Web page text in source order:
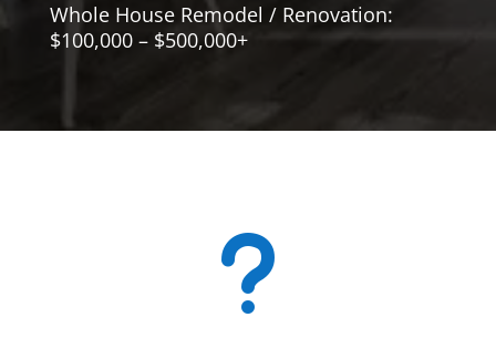
Whole House Remodel / Renovation:
$100,000 – $500,000+
u